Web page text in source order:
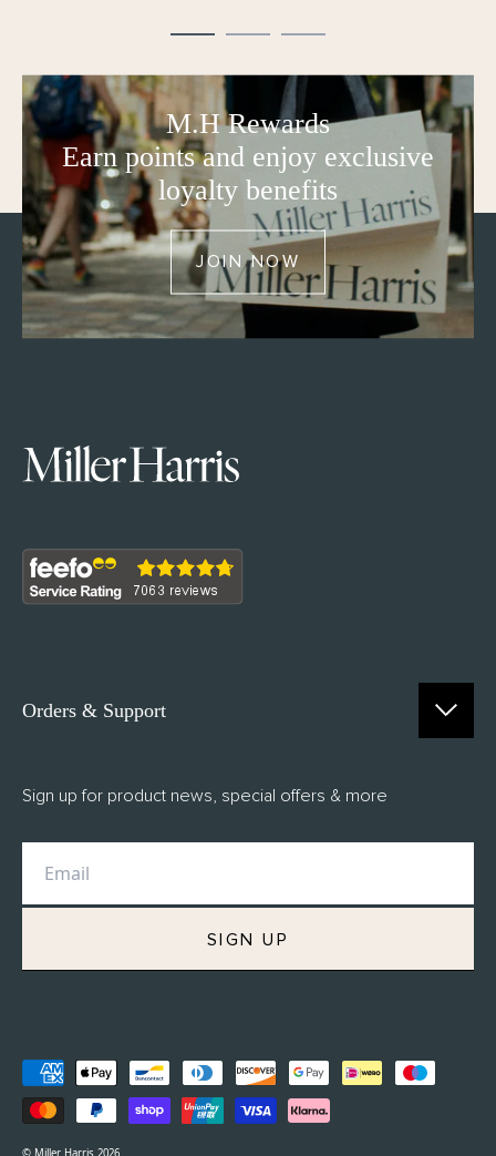
M.H Rewards
Earn points and enjoy exclusive
loyalty benefits
JOIN NOW
Orders & Support
FAQs
Returns
M.H Rewards
Sign up for product news, special offers & more
SIGN UP
© Miller Harris 2026